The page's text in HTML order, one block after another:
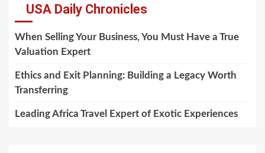
USA Daily Chronicles
When Selling Your Business, You Must Have a True
Valuation Expert
Ethics and Exit Planning: Building a Legacy Worth
Transferring
Leading Africa Travel Expert of Exotic Experiences